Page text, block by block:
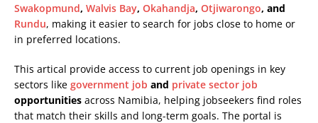
Swakopmund, Walvis Bay, Okahandja, Otjiwarongo, and
Rundu, making it easier to search for jobs close to home or
in preferred locations.
This artical provide access to current job openings in key
sectors like government job and private sector job
opportunities across Namibia, helping jobseekers find roles
that match their skills and long-term goals. The portal is